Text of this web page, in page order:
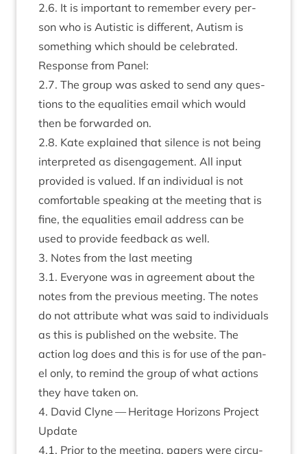
2.6. It is import­ant to remem­ber every per­
son who is Aut­ist­ic is dif­fer­ent, Aut­ism is
some­thing which should be celebrated.
Response from Panel:
2.7. The group was asked to send any ques­
tions to the equal­it­ies email which would
then be for­war­ded on.
2.8. Kate explained that silence is not being
inter­preted as dis­en­gage­ment. All input
provided is val­ued. If an indi­vidu­al is not
com­fort­able speak­ing at the meet­ing that is
fine, the equal­it­ies email address can be
used to provide feed­back as well.
3. Notes from the last meeting
3.1. Every­one was in agree­ment about the
notes from the pre­vi­ous meet­ing. The notes
do not attrib­ute what was said to indi­vidu­als
as this is pub­lished on the web­site. The
action log does and this is for use of the pan­
el only, to remind the group of what actions
they have taken on.
4. Dav­id Clyne — Her­it­age Hori­zons Pro­ject
Update
4.1. Pri­or to the meet­ing, papers were cir­cu­